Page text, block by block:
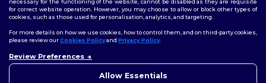
2026. All Rights Reserved
Terms & Conditions| Customization Policy
Policy|Site Map
for correct website operation. However, you may choose to allow or block other types of
cookies, such as those used for personalisation, analytics, and targeting.
For more details on how we use cookies, how to control them, and on third-party cookies,
please review ourCookies Policyand Privacy Policy.
Review Preferences
Allow Essentials
concerns, you can contact us